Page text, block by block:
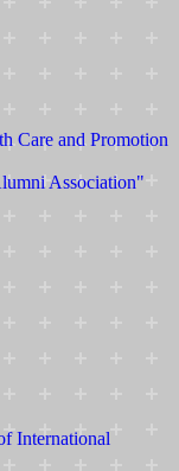
Care and Promotion
Association"
International